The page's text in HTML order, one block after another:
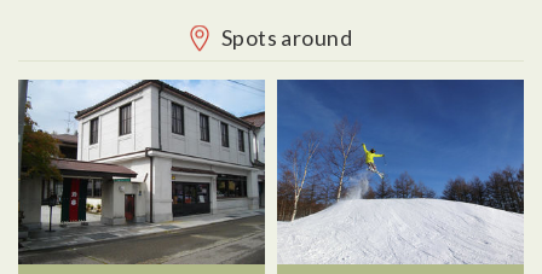
Spots around